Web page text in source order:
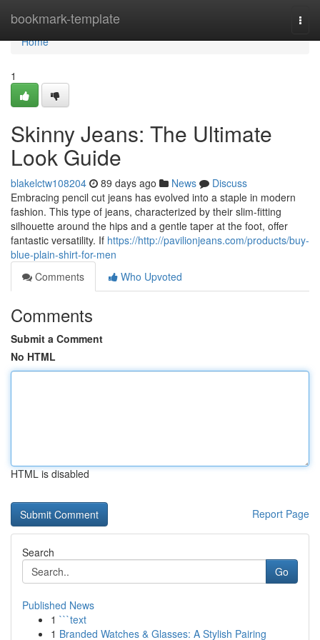
bookmark-template
Home
Home
1
Skinny Jeans: The Ultimate
Look Guide
blakelctw108204 89 days ago News
Discuss
Embracing pencil cut jeans has evolved into a staple in modern
fashion. This type of jeans, characterized by their slim-fitting
silhouette around the hips and a gentle taper at the foot, offer
fantastic versatility. If https://http://pavilionjeans.com/products/buy-
blue-plain-shirt-for-men
Comments
Who Upvoted
Comments
Submit a Comment
No HTML
HTML is disabled
Report Page
Search
Go
Published News
1 ```text
1 Branded Watches & Glasses: A Stylish Pairing